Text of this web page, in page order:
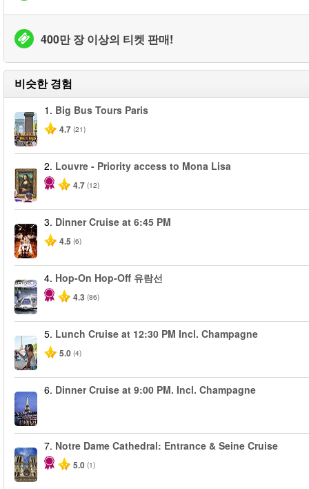
400만 장 이상의 티켓 판매!
비슷한 경험
1. Big Bus Tours Paris
4.7 (21)
2. Louvre - Priority access to Mona Lisa
4.7 (12)
3. Dinner Cruise at 6:45 PM
4.5 (6)
4. Hop-On Hop-Off 유람선
4.3 (86)
5. Lunch Cruise at 12:30 PM Incl. Champagne
5.0 (4)
6. Dinner Cruise at 9:00 PM. Incl. Champagne
7. Notre Dame Cathedral: Entrance & Seine Cruise
5.0 (1)